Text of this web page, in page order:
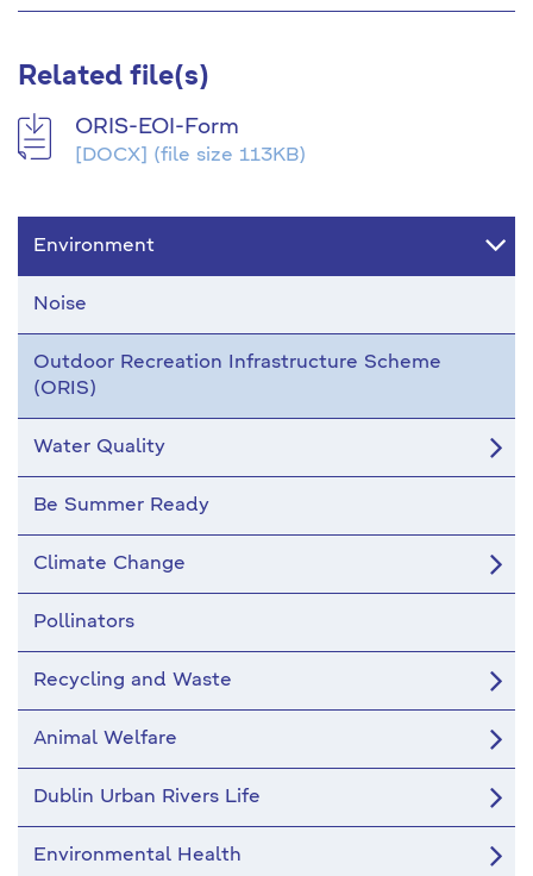
Related file(s)
ORIS-EOI-Form
[DOCX] (file size 113KB)
Environment
Noise
Outdoor Recreation Infrastructure Scheme
(ORIS)
Water Quality
Be Summer Ready
Climate Change
Pollinators
Recycling and Waste
Animal Welfare
Dublin Urban Rivers Life
Environmental Health